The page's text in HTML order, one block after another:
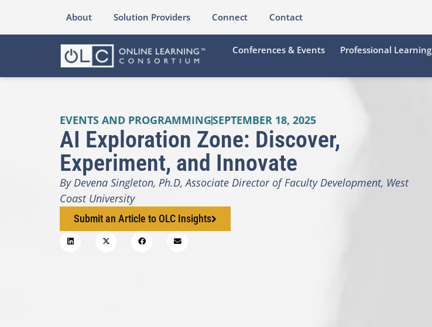
About Solution Providers Connect Contact
Conferences & Events Professional Learning
EVENTS AND PROGRAMMINGSEPTEMBER 18, 2025
AI Exploration Zone: Discover,
Experiment, and Innovate
By Devena Singleton, Ph.D, Associate Director of Faculty Development, West
Coast University
Submit an Article to OLC Insights